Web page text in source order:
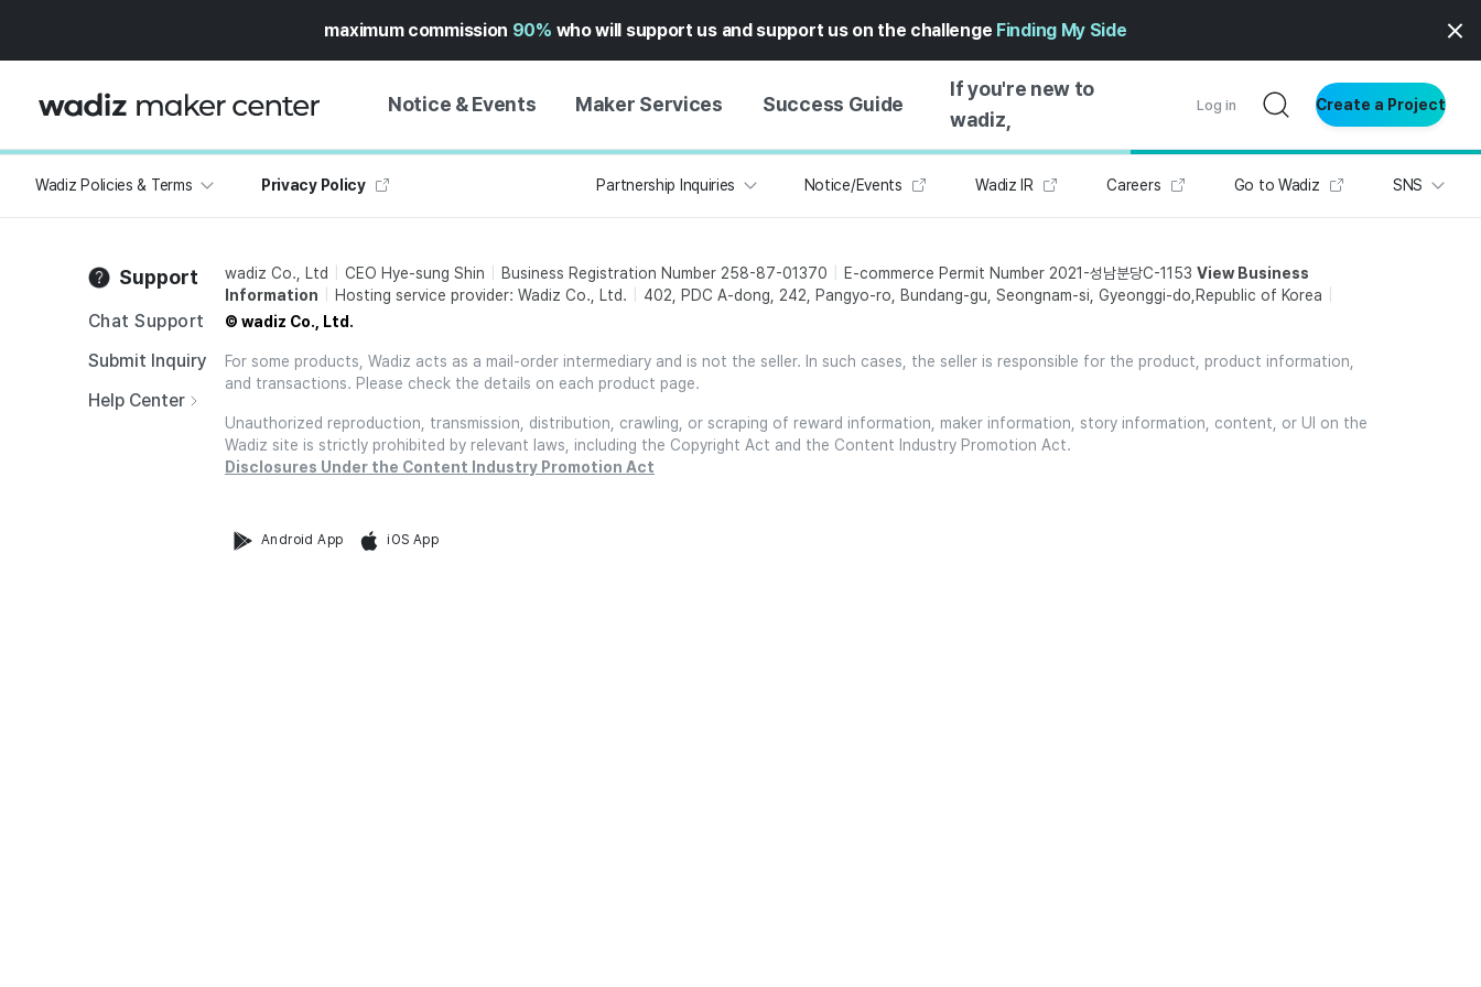
maximum commission 90% who will support us and support us on the challenge Finding My Side
Notice & Events Maker Services Success Guide
If you're new to
wadiz,
Log in Create a Project
WADIZ
MY WADIZ
UPDATES
NOTICE
PRESS RELEASE
TRUST CENTER
MAKER SUPPORT
SERVICE
HELP CENTER ↗︎
GUIDE TO SUCCESSFUL
FUNDING
WADIZ SCHOOL
FOR GLOBAL MAKER
CHINESE GUIDE
GETTING STARTED
GUIDE
EXPERIENTIAL
CREATIVE WRITING
FUNDING INSIGHTS
Wadiz Policies & Terms Privacy Policy Partnership Inquiries Notice/Events Wadiz IR Careers Go to Wadiz SNS
Support
Chat Support
Submit Inquiry
Help Center
wadiz Co., Ltd CEO Hye-sung Shin Business Registration Number 258-87-01370 E-commerce Permit Number 2021-성남분당C-1153 View Business
Information
Hosting service provider: Wadiz Co., Ltd.
402, PDC A-dong, 242, Pangyo-ro, Bundang-gu, Seongnam-si, Gyeonggi-do,Republic of Korea
© wadiz Co., Ltd.
For some products, Wadiz acts as a mail-order intermediary and is not the seller. In such cases, the seller is responsible for the product, product information,
and transactions. Please check the details on each product page.
Unauthorized reproduction, transmission, distribution, crawling, or scraping of reward information, maker information, story information, content, or UI on the
Wadiz site is strictly prohibited by relevant laws, including the Copyright Act and the Content Industry Promotion Act.
Disclosures Under the Content Industry Promotion Act
Android App iOS App